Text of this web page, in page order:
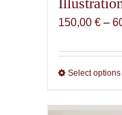
150,00 € –
Select options